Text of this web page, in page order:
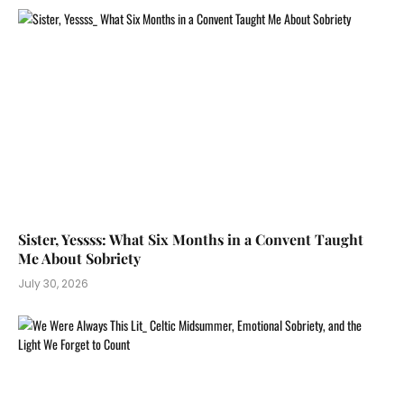
Sister, Yessss: What Six Months in a Convent Taught
Me About Sobriety
July 30, 2026